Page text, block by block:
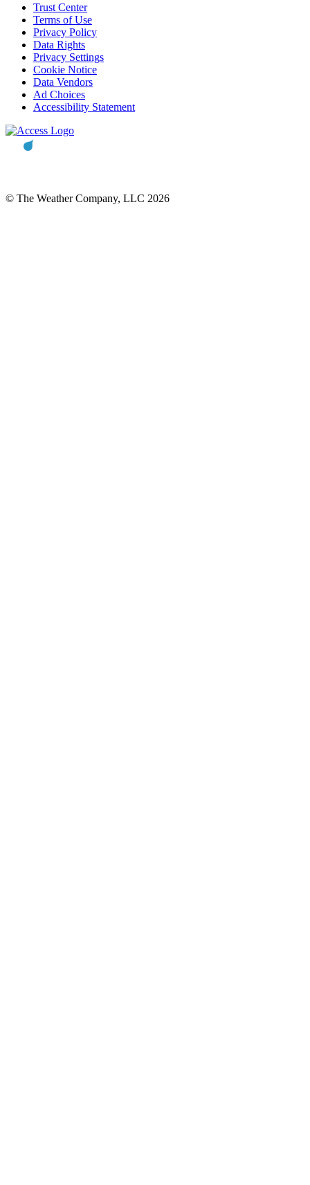
Trust Center
Terms of Use
Privacy Policy
Data Rights
Privacy Settings
Cookie Notice
Data Vendors
Ad Choices
Accessibility Statement
© The Weather Company, LLC 2026